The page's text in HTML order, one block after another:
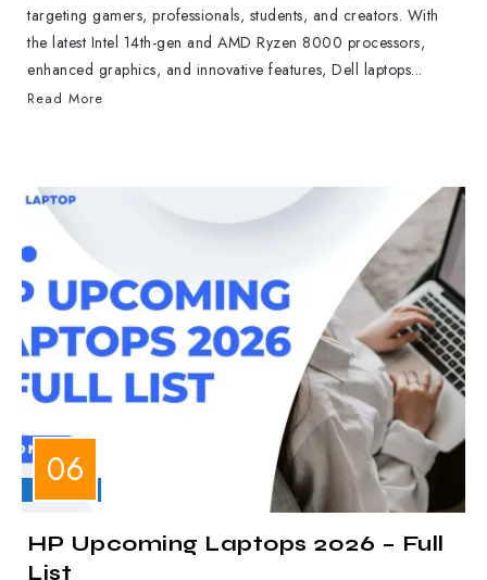
targeting gamers, professionals, students, and creators. With
the latest Intel 14th-gen and AMD Ryzen 8000 processors,
enhanced graphics, and innovative features, Dell laptops...
Read More
HP Upcoming Laptops 2026 – Full
List